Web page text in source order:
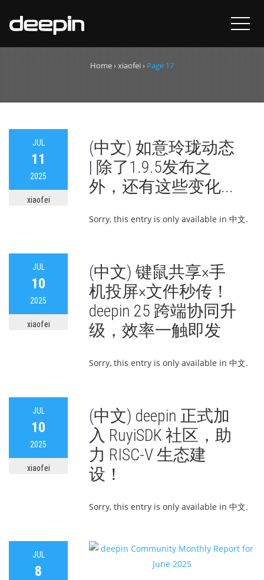
Author:
Home›xiaofei› Page 17
JUL
11
2025
xiaofei
(中文) 如意玲珑动态
| 除了1.9.5发布之
外，还有这些变化...
Sorry, this entry is only available in 中文.
JUL
10
2025
xiaofei
(中文) 键鼠共享×手
机投屏×文件秒传！
deepin 25 跨端协同升
级，效率一触即发
Sorry, this entry is only available in 中文.
JUL
10
2025
xiaofei
(中文) deepin 正式加
入 RuyiSDK 社区，助
力 RISC-V 生态建
设！
Sorry, this entry is only available in 中文.
JUL
8